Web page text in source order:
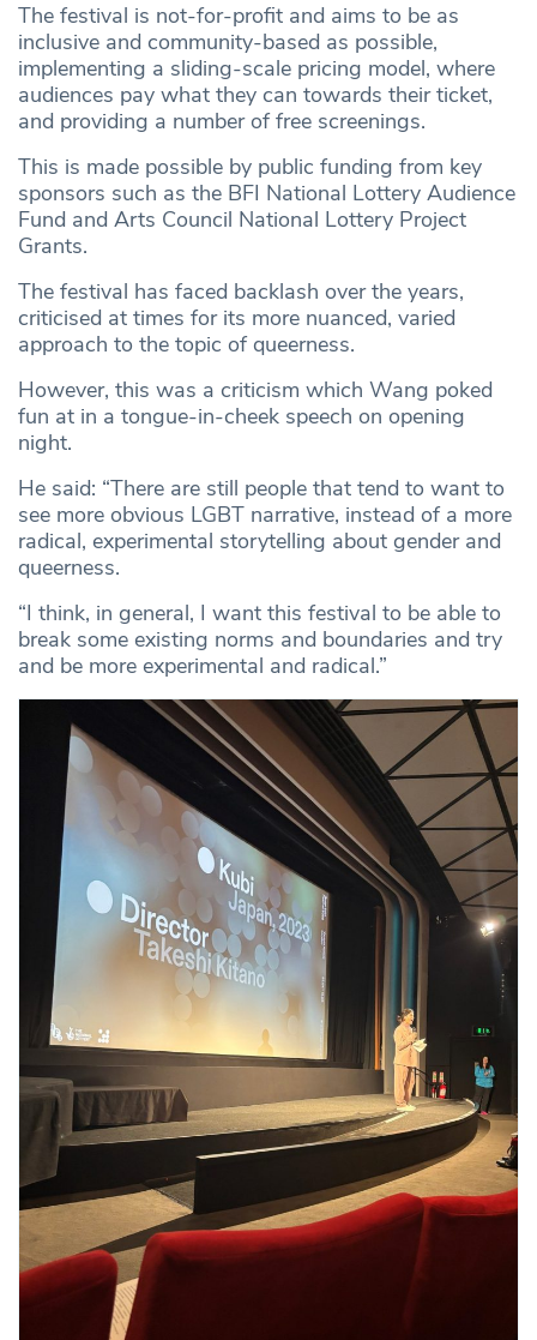
The festival is not-for-profit and aims to be as
inclusive and community-based as possible,
implementing a sliding-scale pricing model, where
audiences pay what they can towards their ticket,
and providing a number of free screenings.
This is made possible by public funding from key
sponsors such as the BFI National Lottery Audience
Fund and Arts Council National Lottery Project
Grants.
The festival has faced backlash over the years,
criticised at times for its more nuanced, varied
approach to the topic of queerness.
However, this was a criticism which Wang poked
fun at in a tongue-in-cheek speech on opening
night.
He said: “There are still people that tend to want to
see more obvious LGBT narrative, instead of a more
radical, experimental storytelling about gender and
queerness.
“I think, in general, I want this festival to be able to
break some existing norms and boundaries and try
and be more experimental and radical.”